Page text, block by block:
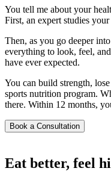
You tell me about your
First, an expert studies
Then, as you go deeper
everything to look, feel,
have ever expected.
You can build strength,
sports nutrition program.
there. Within 12 months,
Book a Consultation
Eat better, feel